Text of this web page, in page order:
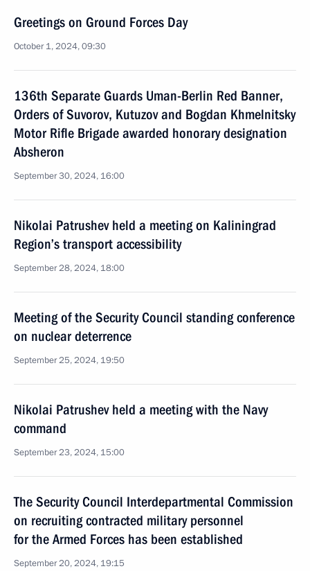
Greetings on Ground Forces Day
October 1, 2024, 09:30
136th Separate Guards Uman-Berlin Red Banner,
Orders of Suvorov, Kutuzov and Bogdan Khmelnitsky
Motor Rifle Brigade awarded honorary designation
Absheron
September 30, 2024, 16:00
Nikolai Patrushev held a meeting on Kaliningrad
Region’s transport accessibility
September 28, 2024, 18:00
Meeting of the Security Council standing conference
on nuclear deterrence
September 25, 2024, 19:50
Nikolai Patrushev held a meeting with the Navy
command
September 23, 2024, 15:00
The Security Council Interdepartmental Commission
on recruiting contracted military personnel
for the Armed Forces has been established
September 20, 2024, 19:15